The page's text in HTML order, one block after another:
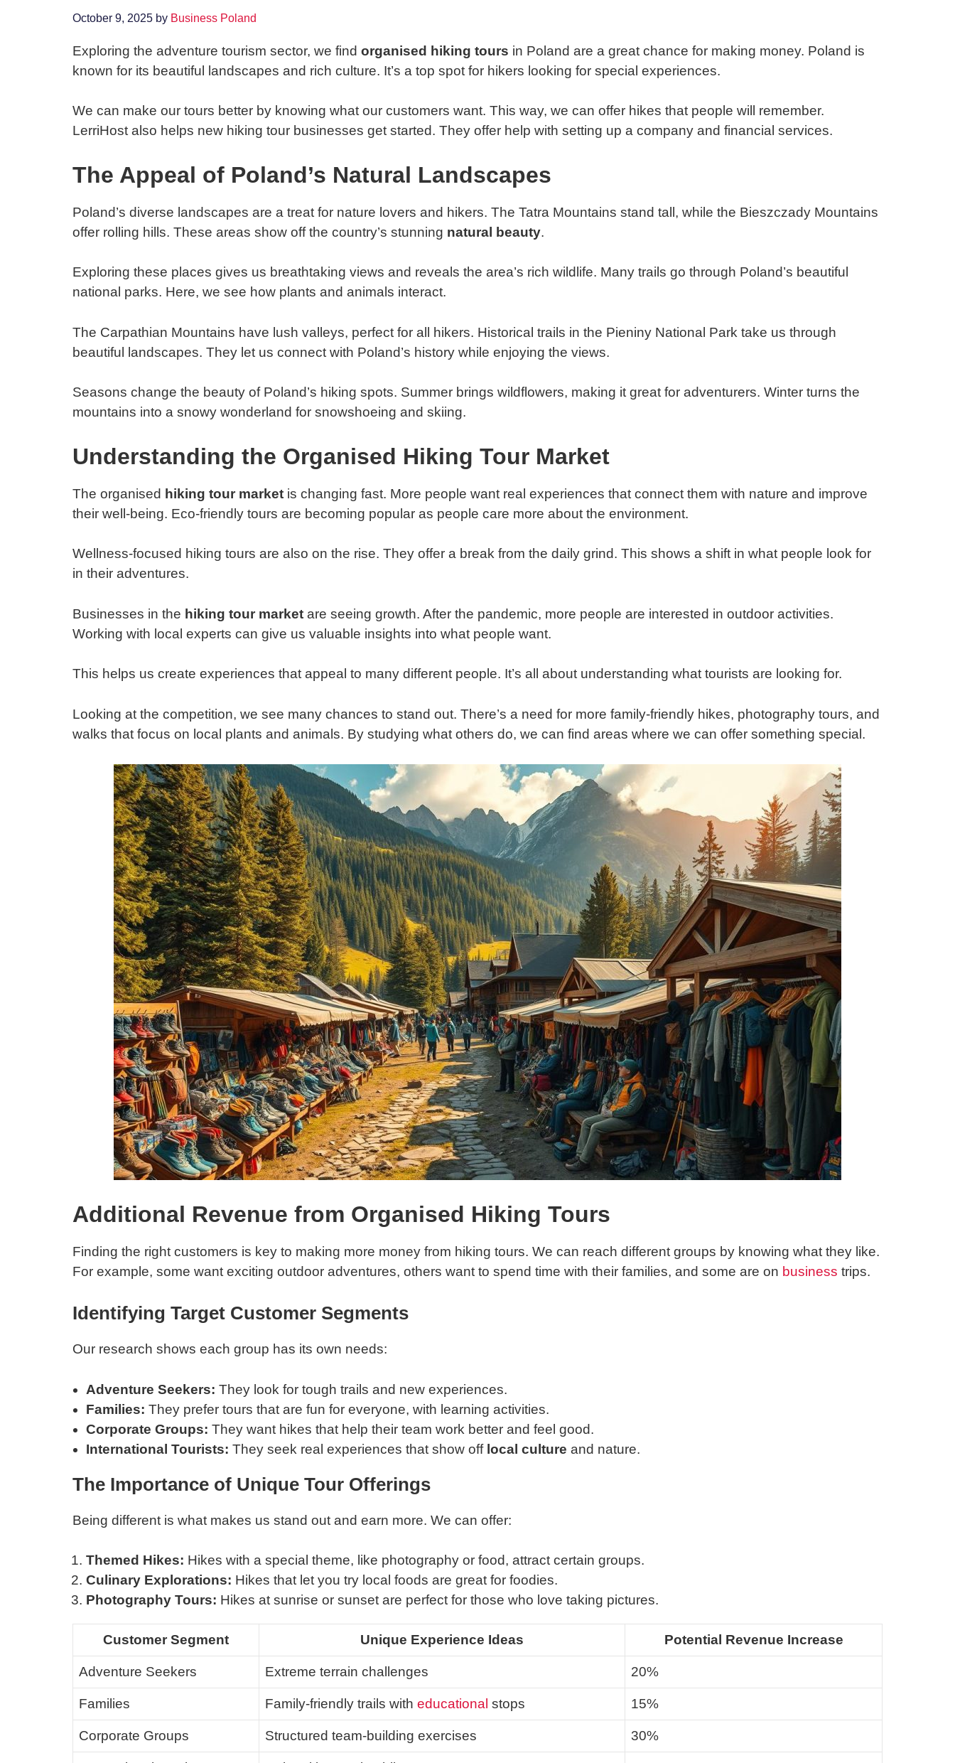
October 9, 2025 by Business Poland
Exploring the adventure tourism sector, we find organised hiking tours in Poland are a great chance for making money. Poland is
known for its beautiful landscapes and rich culture. It’s a top spot for hikers looking for special experiences.
We can make our tours better by knowing what our customers want. This way, we can offer hikes that people will remember.
LerriHost also helps new hiking tour businesses get started. They offer help with setting up a company and financial services.
The Appeal of Poland’s Natural Landscapes
Poland’s diverse landscapes are a treat for nature lovers and hikers. The Tatra Mountains stand tall, while the Bieszczady Mountains
offer rolling hills. These areas show off the country’s stunning natural beauty.
Exploring these places gives us breathtaking views and reveals the area’s rich wildlife. Many trails go through Poland’s beautiful
national parks. Here, we see how plants and animals interact.
The Carpathian Mountains have lush valleys, perfect for all hikers. Historical trails in the Pieniny National Park take us through
beautiful landscapes. They let us connect with Poland’s history while enjoying the views.
Seasons change the beauty of Poland’s hiking spots. Summer brings wildflowers, making it great for adventurers. Winter turns the
mountains into a snowy wonderland for snowshoeing and skiing.
Understanding the Organised Hiking Tour Market
The organised hiking tour market is changing fast. More people want real experiences that connect them with nature and improve
their well-being. Eco-friendly tours are becoming popular as people care more about the environment.
Wellness-focused hiking tours are also on the rise. They offer a break from the daily grind. This shows a shift in what people look for
in their adventures.
Businesses in the hiking tour market are seeing growth. After the pandemic, more people are interested in outdoor activities.
Working with local experts can give us valuable insights into what people want.
This helps us create experiences that appeal to many different people. It’s all about understanding what tourists are looking for.
Looking at the competition, we see many chances to stand out. There’s a need for more family-friendly hikes, photography tours, and
walks that focus on local plants and animals. By studying what others do, we can find areas where we can offer something special.
Additional Revenue from Organised Hiking Tours
Finding the right customers is key to making more money from hiking tours. We can reach different groups by knowing what they like.
For example, some want exciting outdoor adventures, others want to spend time with their families, and some are on business trips.
Identifying Target Customer Segments
Our research shows each group has its own needs:
Adventure Seekers: They look for tough trails and new experiences.
Families: They prefer tours that are fun for everyone, with learning activities.
Corporate Groups: They want hikes that help their team work better and feel good.
International Tourists: They seek real experiences that show off local culture and nature.
The Importance of Unique Tour Offerings
Being different is what makes us stand out and earn more. We can offer:
Themed Hikes: Hikes with a special theme, like photography or food, attract certain groups.
Culinary Explorations: Hikes that let you try local foods are great for foodies.
Photography Tours: Hikes at sunrise or sunset are perfect for those who love taking pictures.
Customer Segment Unique Experience Ideas Potential Revenue Increase
Adventure Seekers Extreme terrain challenges 20%
Families Family-friendly trails with educational stops 15%
Corporate Groups Structured team-building exercises 30%